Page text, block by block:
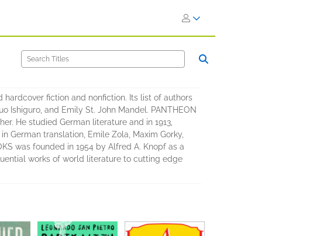
hardcover fiction and nonfiction. Its list of authors
Ishiguro, and Emily St. John Mandel. PANTHEON
He studied German literature and in 1913,
German translation, Emile Zola, Maxim Gorky,
was founded in 1954 by Alfred A. Knopf as a
works of world literature to cutting edge